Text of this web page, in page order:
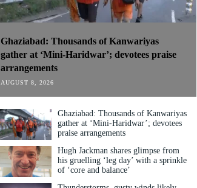
Ghaziabad: Thousands of Kanwariyas
gather at ‘Mini-Haridwar’; devotees praise
arrangements
AUGUST 8, 2026
Ghaziabad: Thousands of Kanwariyas
gather at ‘Mini-Haridwar’; devotees
praise arrangements
Hugh Jackman shares glimpse from
his gruelling ‘leg day’ with a sprinkle
of ‘core and balance’